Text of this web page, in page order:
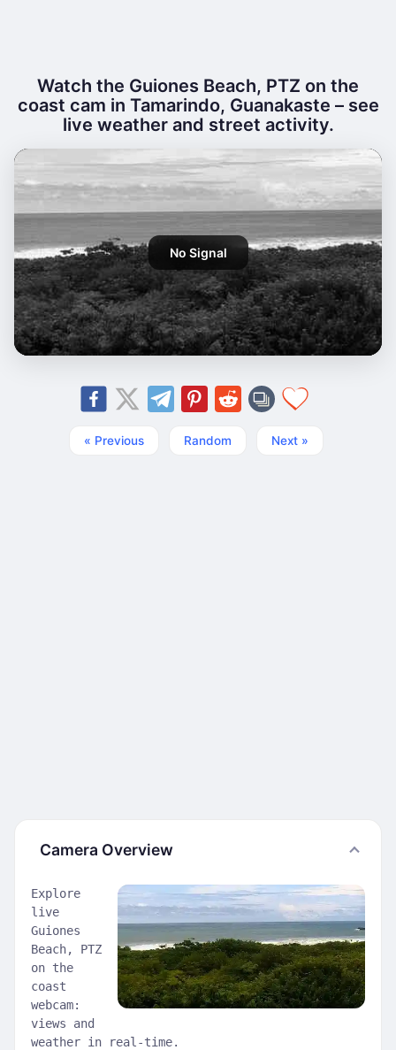
Watch the Guiones Beach, PTZ on the
coast cam in Tamarindo, Guanakaste – see
live weather and street activity.
No Signal
« Previous Random Next »
Camera Overview
Explore
live
Guiones
Beach, PTZ
on the
coast
webcam:
views and
weather in real-time.